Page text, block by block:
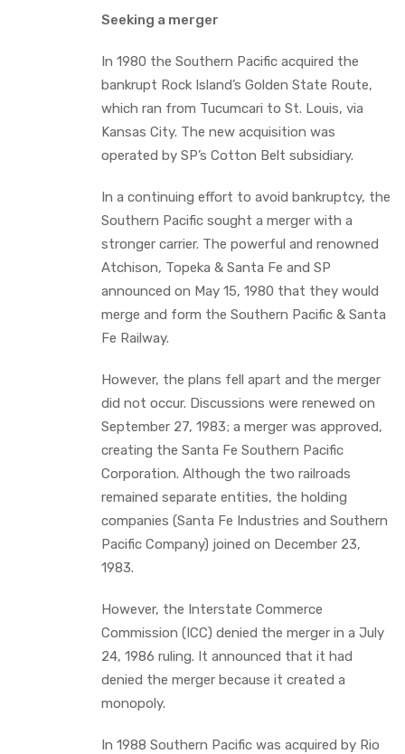
Seeking a merger
In 1980 the Southern Pacific acquired the
bankrupt Rock Island’s Golden State Route,
which ran from Tucumcari to St. Louis, via
Kansas City. The new acquisition was
operated by SP’s Cotton Belt subsidiary.
In a continuing effort to avoid bankruptcy, the
Southern Pacific sought a merger with a
stronger carrier. The powerful and renowned
Atchison, Topeka & Santa Fe and SP
announced on May 15, 1980 that they would
merge and form the Southern Pacific & Santa
Fe Railway.
However, the plans fell apart and the merger
did not occur. Discussions were renewed on
September 27, 1983; a merger was approved,
creating the Santa Fe Southern Pacific
Corporation. Although the two railroads
remained separate entities, the holding
companies (Santa Fe Industries and Southern
Pacific Company) joined on December 23,
1983.
However, the Interstate Commerce
Commission (ICC) denied the merger in a July
24, 1986 ruling. It announced that it had
denied the merger because it created a
monopoly.
In 1988 Southern Pacific was acquired by Rio